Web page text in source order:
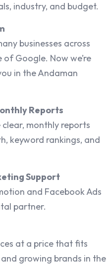
industry, and budget.
businesses across
Google. Now we’re
in the Andaman
Reports
clear, monthly reports
keyword rankings, and
Support
and Facebook Ads
partner.
at a price that fits
growing brands in the